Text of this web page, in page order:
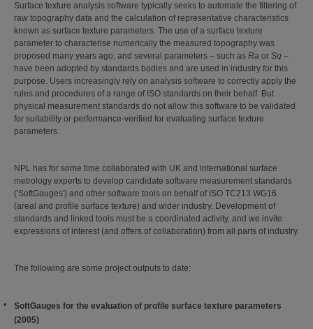
Surface texture analysis software typically seeks to automate the filtering of
raw topography data and the calculation of representative characteristics
known as surface texture parameters. The use of a surface texture
parameter to characterise numerically the measured topography was
proposed many years ago, and several parameters – such as Ra or Sq –
have been adopted by standards bodies and are used in industry for this
purpose. Users increasingly rely on analysis software to correctly apply the
rules and procedures of a range of ISO standards on their behalf. But
physical measurement standards do not allow this software to be validated
for suitability or performance-verified for evaluating surface texture
parameters.
NPL has for some time collaborated with UK and international surface
metrology experts to develop candidate software measurement standards
('SoftGauges') and other software tools on behalf of ISO TC213 WG16
(areal and profile surface texture) and wider industry. Development of
standards and linked tools must be a coordinated activity, and we invite
expressions of interest (and offers of collaboration) from all parts of industry.
The following are some project outputs to date:
SoftGauges for the evaluation of profile surface texture parameters
(2005)